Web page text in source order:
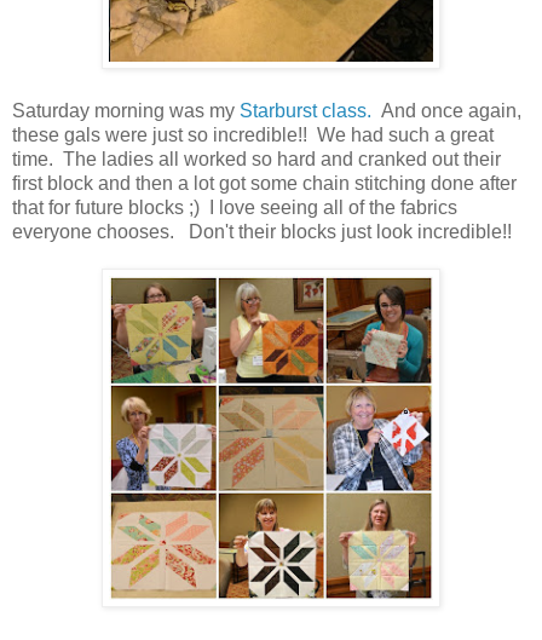
Saturday morning was my Starburst class. And once again,
these gals were just so incredible!! We had such a great
time. The ladies all worked so hard and cranked out their
first block and then a lot got some chain stitching done after
that for future blocks ;) I love seeing all of the fabrics
everyone chooses. Don't their blocks just look incredible!!